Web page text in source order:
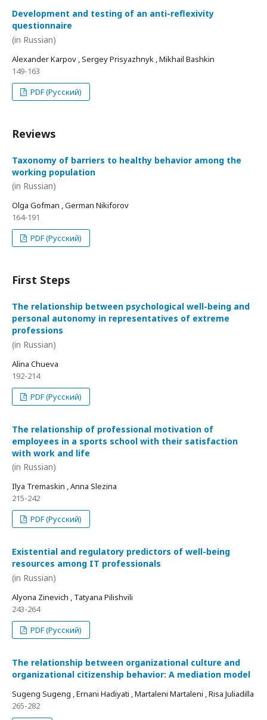
Development and testing of an anti-reflexivity
questionnaire
(in Russian)
Alexander Karpov , Sergey Prisyazhnyk , Mikhail Bashkin
149-163
PDF (Русский)
Reviews
Taxonomy of barriers to healthy behavior among the
working population
(in Russian)
Olga Gofman , German Nikiforov
164-191
PDF (Русский)
First Steps
The relationship between psychological well-being and
personal autonomy in representatives of extreme
professions
(in Russian)
Alina Chueva
192-214
PDF (Русский)
The relationship of professional motivation of
employees in a sports school with their satisfaction
with work and life
(in Russian)
Ilya Tremaskin , Anna Slezina
215-242
PDF (Русский)
Existential and regulatory predictors of well-being
resources among IT professionals
(in Russian)
Alyona Zinevich , Tatyana Pilishvili
243-264
PDF (Русский)
The relationship between organizational culture and
organizational citizenship behavior: A mediation model
Sugeng Sugeng , Ernani Hadiyati , Martaleni Martaleni , Risa Juliadilla
265-282